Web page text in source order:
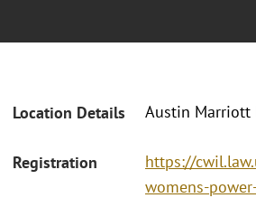
Location Details Austin Marriott
Registration
https://
womens-